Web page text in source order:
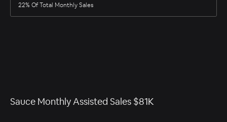
22% Of Total Monthly Sales
Sauce Monthly Assisted Sales $81K